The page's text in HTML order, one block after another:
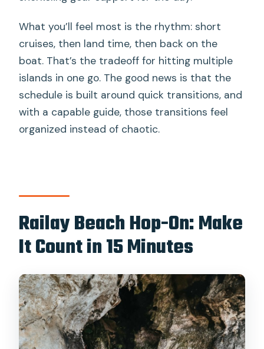
How much is the national park entrance
fee?
Can I request vegetarian or vegan
food?
What happens if weather or sea
conditions change?
What you’ll feel most is the rhythm: short
cruises, then land time, then back on the
boat. That’s the tradeoff for hitting multiple
islands in one go. The good news is that the
schedule is built around quick transitions, and
with a capable guide, those transitions feel
organized instead of chaotic.
Railay Beach Hop-On: Make
It Count in 15 Minutes